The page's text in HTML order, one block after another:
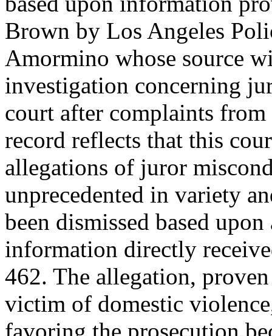
Brown by Los Angeles
Amormino whose source
investigation concerning
court after complaints
record reflects that this
allegations of juror
unprecedented in variety
been dismissed based
information directly
462. The allegation,
victim of domestic